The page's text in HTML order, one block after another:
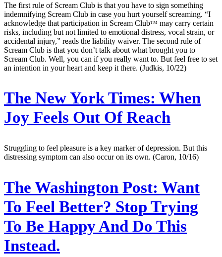
The first rule of Scream Club is that you have to sign something
indemnifying Scream Club in case you hurt yourself screaming. “I
acknowledge that participation in Scream Clubᵀᴹ may carry certain
risks, including but not limited to emotional distress, vocal strain, or
accidental injury,” reads the liability waiver. The second rule of
Scream Club is that you don’t talk about what brought you to
Scream Club. Well, you can if you really want to. But feel free to set
an intention in your heart and keep it there. (Judkis, 10/22)
The New York Times: When
Joy Feels Out Of Reach
Struggling to feel pleasure is a key marker of depression. But this
distressing symptom can also occur on its own. (Caron, 10/16)
The Washington Post: Want
To Feel Better? Stop Trying
To Be Happy And Do This
Instead.